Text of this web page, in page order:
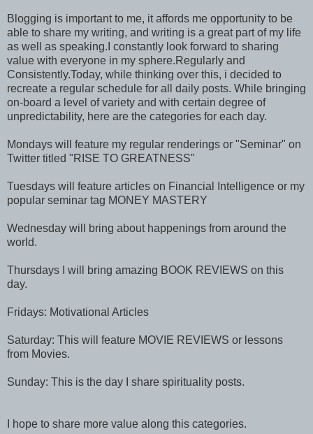
Blogging is important to me, it affords me opportunity to be
able to share my writing, and writing is a great part of my life
as well as speaking.I constantly look forward to sharing
value with everyone in my sphere.Regularly and
Consistently.Today, while thinking over this, i decided to
recreate a regular schedule for all daily posts. While bringing
on-board a level of variety and with certain degree of
unpredictability, here are the categories for each day.
Mondays will feature my regular renderings or "Seminar" on
Twitter titled "RISE TO GREATNESS"
Tuesdays will feature articles on Financial Intelligence or my
popular seminar tag MONEY MASTERY
Wednesday will bring about happenings from around the
world.
Thursdays I will bring amazing BOOK REVIEWS on this
day.
Fridays: Motivational Articles
Saturday: This will feature MOVIE REVIEWS or lessons
from Movies.
Sunday: This is the day I share spirituality posts.
I hope to share more value along this categories.